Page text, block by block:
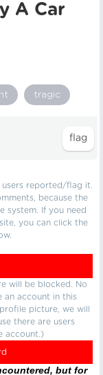
A Car
tragic
reported/flag it.
because the
system. If you need
you can click the
will be blocked. No
an account in this
picture, we will
there are users
account.)
but for